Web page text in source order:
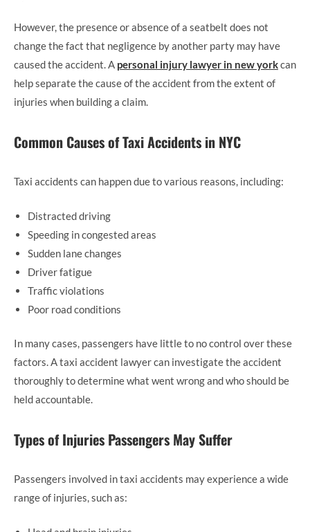
However, the presence or absence of a seatbelt does not
change the fact that negligence by another party may have
caused the accident. A personal injury lawyer in new yorkcan
help separate the cause of the accident from the extent of
injuries when building a claim.
Common Causes of Taxi Accidents in NYC
Taxi accidents can happen due to various reasons, including:
Distracted driving
Speeding in congested areas
Sudden lane changes
Driver fatigue
Traffic violations
Poor road conditions
In many cases, passengers have little to no control over these
factors. A taxi accident lawyer can investigate the accident
thoroughly to determine what went wrong and who should be
held accountable.
Types of Injuries Passengers May Suffer
Passengers involved in taxi accidents may experience a wide
range of injuries, such as: